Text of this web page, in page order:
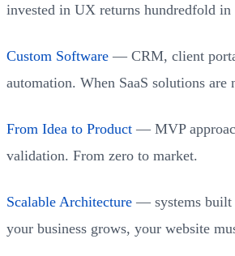
invested in UX returns hundredfold in
Custom Software — CRM, client
automation. When SaaS solutions are
From Idea to Product — MVP
validation. From zero to market.
Scalable Architecture — systems built
your business grows, your website